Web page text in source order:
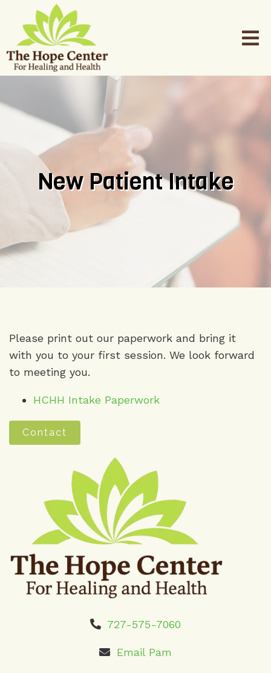
New Patient Intake
Please print out our paperwork and bring it
with you to your first session. We look forward
to meeting you.
HCHH Intake Paperwork
Contact
727-575-7060
Email Pam